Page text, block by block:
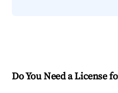
Do You Need a License